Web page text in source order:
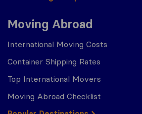
Moving Abroad
International Moving Costs
Container Shipping Rates
Top International Movers
Moving Abroad Checklist